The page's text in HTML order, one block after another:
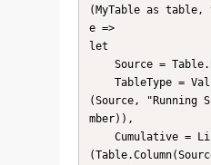
(MyTable as
e =>
let
(Source, "Running
mber)),